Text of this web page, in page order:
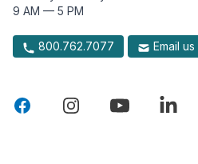
9 AM — 5 PM
800.762.7077 Email us